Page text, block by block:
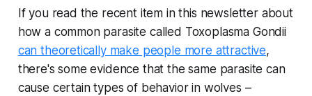
If you read the recent item in this newsletter about
how a common parasite called Toxoplasma Gondii
can theoretically make people more attractive,
there's some evidence that the same parasite can
cause certain types of behavior in wolves –